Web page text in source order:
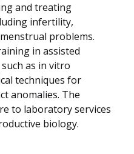
and treating
infertility,
problems.
in assisted
as in vitro
techniques for
anomalies. The
to laboratory services
biology.